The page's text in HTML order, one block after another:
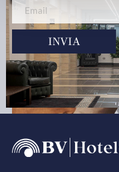
Team Building
INVIA